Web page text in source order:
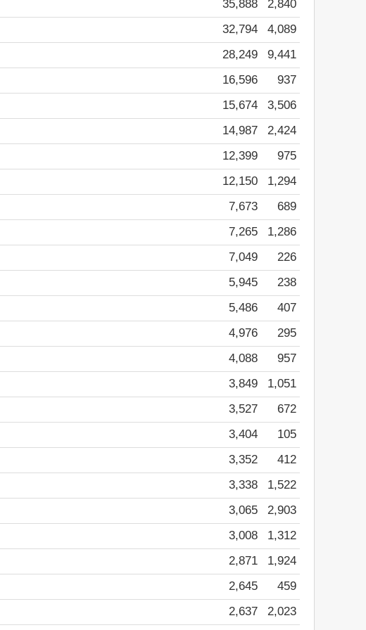
35,888 2,840
32,794 4,089
28,249 9,441
16,596 937
15,674 3,506
14,987 2,424
12,399 975
12,150 1,294
7,673 689
7,265 1,286
7,049 226
5,945 238
5,486 407
4,976 295
4,088 957
3,849 1,051
3,527 672
3,404 105
3,352 412
3,338 1,522
3,065 2,903
3,008 1,312
2,871 1,924
2,645 459
2,637 2,023